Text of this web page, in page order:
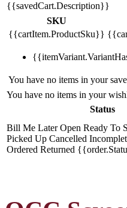
{{savedCart.Description}}
SKU
{{cartItem.ProductSku}}
You have no items in your
You have no items in your
Status
Bill Me LaterOpen Ready To
Picked Up Cancelled
Ordered Returned